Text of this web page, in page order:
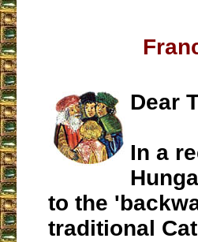
Dear
In a
to the
traditional